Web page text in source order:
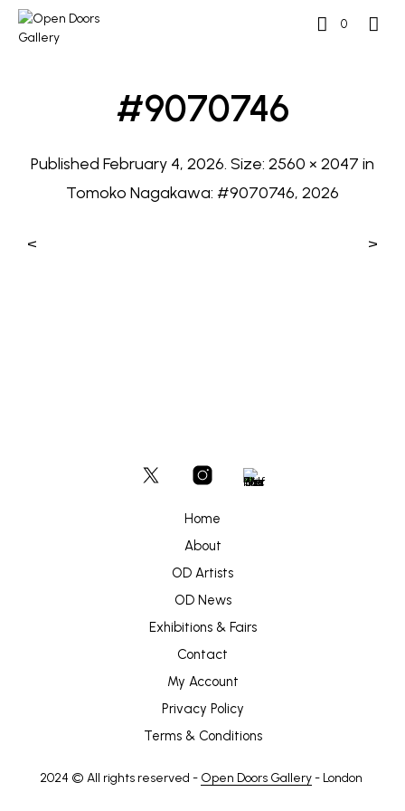
0
#9070746
Published February 4, 2026. Size: 2560 × 2047 in
Tomoko Nagakawa: #9070746, 2026
< >
Home
About
OD Artists
OD News
Exhibitions & Fairs
Contact
My Account
Privacy Policy
Terms & Conditions
2024 © All rights reserved - Open Doors Gallery- London